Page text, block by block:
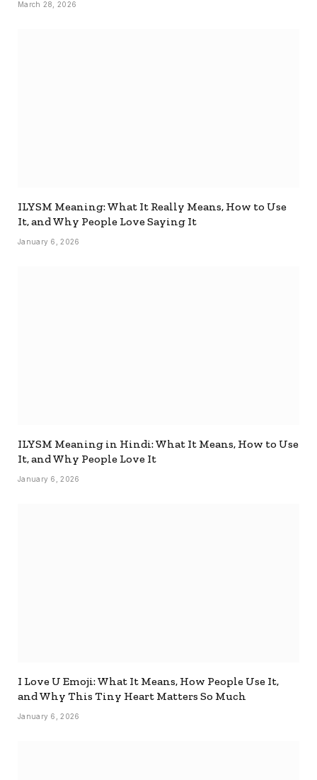
March 28, 2026
ILYSM Meaning: What It Really Means, How to Use
It, and Why People Love Saying It
January 6, 2026
ILYSM Meaning in Hindi: What It Means, How to Use
It, and Why People Love It
January 6, 2026
I Love U Emoji: What It Means, How People Use It,
and Why This Tiny Heart Matters So Much
January 6, 2026